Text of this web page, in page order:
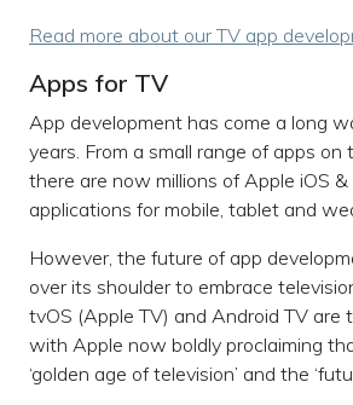
Read more about our TV app
Apps for TV
App development has come a long
years. From a small range of apps on
there are now millions of Apple iOS
applications for mobile, tablet and
However, the future of app
over its shoulder to embrace
tvOS (Apple TV) and Android TV are
with Apple now boldly proclaiming
‘golden age of television’ and the